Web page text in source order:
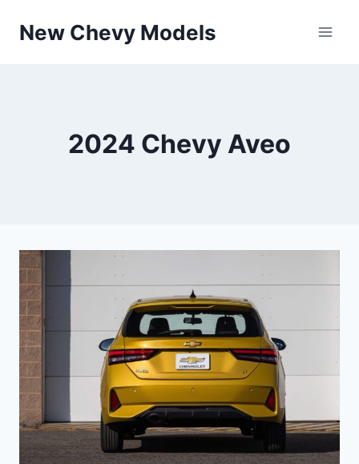
New Chevy Models
2024 Chevy Aveo